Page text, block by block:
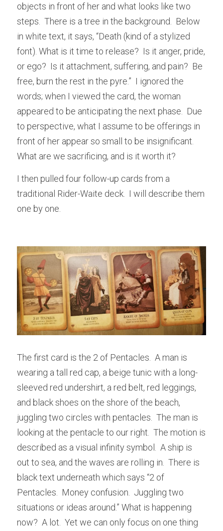
objects in front of her and what looks like two
steps.  There is a tree in the background.  Below
in white text, it says, “Death (kind of a stylized
font). What is it time to release?  Is it anger, pride,
or ego?  Is it attachment, suffering, and pain?  Be
free, burn the rest in the pyre.”  I ignored the
words; when I viewed the card, the woman
appeared to be anticipating the next phase.  Due
to perspective, what I assume to be offerings in
front of her appear so small to be insignificant.
What are we sacrificing, and is it worth it?
I then pulled four follow-up cards from a
traditional Rider-Waite deck.  I will describe them
one by one.
The first card is the 2 of Pentacles.  A man is
wearing a tall red cap, a beige tunic with a long-
sleeved red undershirt, a red belt, red leggings,
and black shoes on the shore of the beach,
juggling two circles with pentacles.  The man is
looking at the pentacle to our right.  The motion is
described as a visual infinity symbol.  A ship is
out to sea, and the waves are rolling in.  There is
black text underneath which says “2 of
Pentacles.  Money confusion.  Juggling two
situations or ideas around.” What is happening
now?  A lot.  Yet we can only focus on one thing